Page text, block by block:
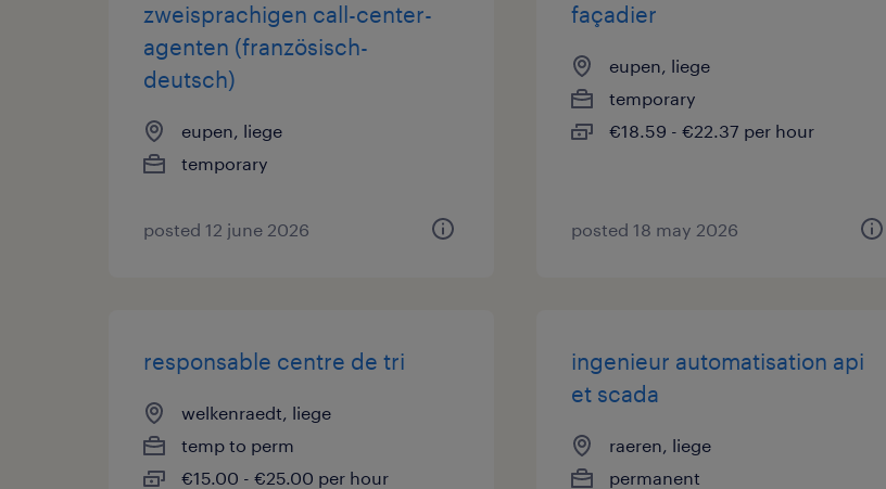
zweisprachigen call-center-
agenten (französisch-
deutsch)
eupen, liege
temporary
posted 12 june 2026
façadier
eupen, liege
temporary
€18.59 - €22.37 per hour
posted 18 may 2026
responsable centre de tri
welkenraedt, liege
temp to perm
€15.00 - €25.00 per hour
ingenieur automatisation api
et scada
raeren, liege
permanent